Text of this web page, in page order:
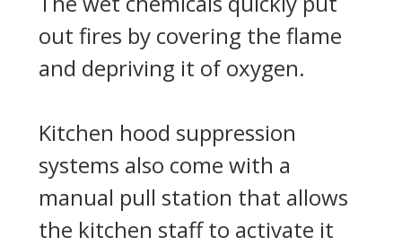
out fires by covering the flame
and depriving it of oxygen.
Kitchen hood suppression
systems also come with a
manual pull station that allows
the kitchen staff to activate it